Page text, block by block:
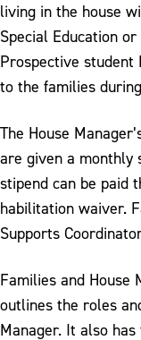
living in the house
Special Education
Prospective student
to the families
The House
are given a monthly
stipend can be paid
habilitation waiver.
Supports
Families and House
outlines the roles
Manager. It also